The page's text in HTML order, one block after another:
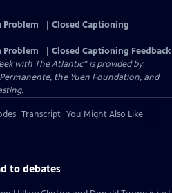
Problem
Closed Captioning
Problem
Closed Captioning Feedback
with The Atlantic” is provided by
the Yuen Foundation, and
Transcript You Might Also Like
to debates